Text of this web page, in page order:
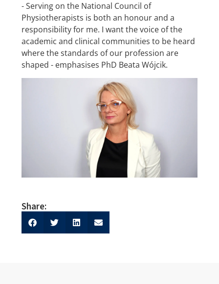
- Serving on the National Council of
Physiotherapists is both an honour and a
responsibility for me. I want the voice of the
academic and clinical communities to be heard
where the standards of our profession are
shaped - emphasises PhD Beata Wójcik.
Share: